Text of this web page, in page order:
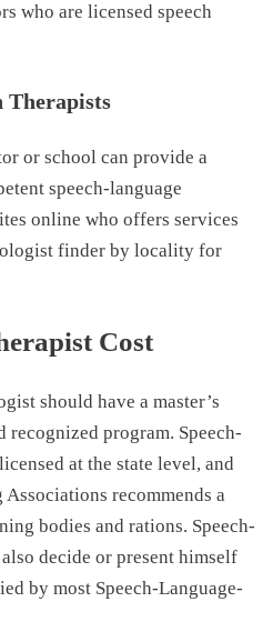
who are licensed speech
Therapists
or school can provide a
speech-language
online who offers services
finder by locality for
Cost
should have a master’s
recognized program. Speech-
at the state level, and
recommends a
bodies and rations. Speech-
decide or present himself
by most Speech-Language-